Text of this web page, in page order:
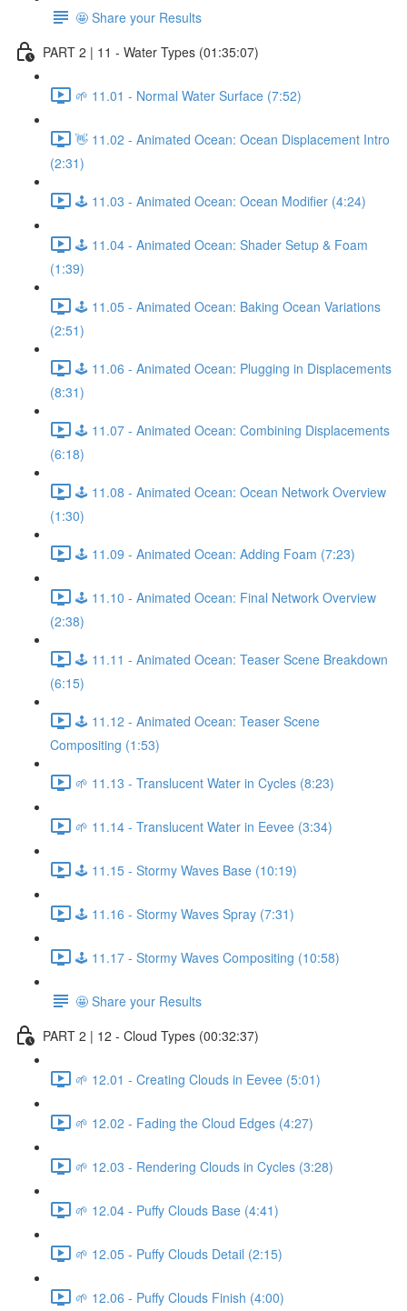
🤩 Share your Results
PART 2 | 11 - Water Types (01:35:07)
🌱 11.01 - Normal Water Surface (7:52)
👋 11.02 - Animated Ocean: Ocean Displacement Intro
(2:31)
🕹️ 11.03 - Animated Ocean: Ocean Modifier (4:24)
🕹️ 11.04 - Animated Ocean: Shader Setup & Foam
(1:39)
🕹️ 11.05 - Animated Ocean: Baking Ocean Variations
(2:51)
🕹️ 11.06 - Animated Ocean: Plugging in Displacements
(8:31)
🕹️ 11.07 - Animated Ocean: Combining Displacements
(6:18)
🕹️ 11.08 - Animated Ocean: Ocean Network Overview
(1:30)
🕹️ 11.09 - Animated Ocean: Adding Foam (7:23)
🕹️ 11.10 - Animated Ocean: Final Network Overview
(2:38)
🕹️ 11.11 - Animated Ocean: Teaser Scene Breakdown
(6:15)
🕹️ 11.12 - Animated Ocean: Teaser Scene
Compositing (1:53)
🌱 11.13 - Translucent Water in Cycles (8:23)
🌱 11.14 - Translucent Water in Eevee (3:34)
🕹️ 11.15 - Stormy Waves Base (10:19)
🕹️ 11.16 - Stormy Waves Spray (7:31)
🕹️ 11.17 - Stormy Waves Compositing (10:58)
🤩 Share your Results
PART 2 | 12 - Cloud Types (00:32:37)
🌱 12.01 - Creating Clouds in Eevee (5:01)
🌱 12.02 - Fading the Cloud Edges (4:27)
🌱 12.03 - Rendering Clouds in Cycles (3:28)
🌱 12.04 - Puffy Clouds Base (4:41)
🌱 12.05 - Puffy Clouds Detail (2:15)
🌱 12.06 - Puffy Clouds Finish (4:00)